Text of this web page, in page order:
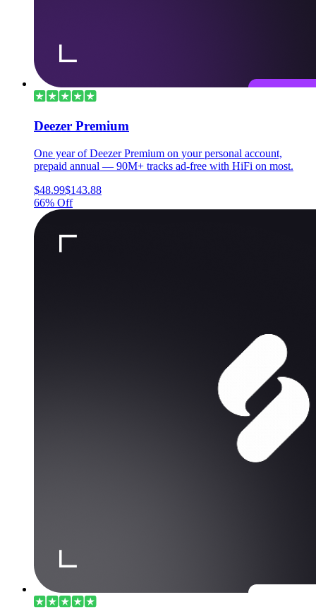
Deezer Premium
One year of Deezer Premium on your personal account,
prepaid annual — 90M+ tracks ad-free with HiFi on most.
$48.99$143.88
66% Off